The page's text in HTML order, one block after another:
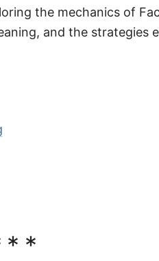
the mechanics of
and the strategies